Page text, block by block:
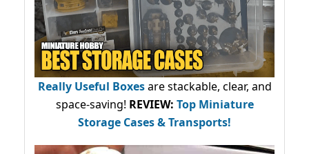
Really Useful Boxesare stackable, clear, and
space-saving! REVIEW: Top Miniature
Storage Cases & Transports!